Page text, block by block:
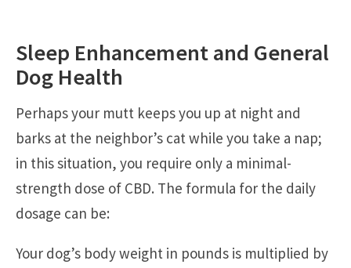
Sleep Enhancement and General
Dog Health
Perhaps your mutt keeps you up at night and
barks at the neighbor’s cat while you take a nap;
in this situation, you require only a minimal-
strength dose of CBD. The formula for the daily
dosage can be:
Your dog’s body weight in pounds is multiplied by